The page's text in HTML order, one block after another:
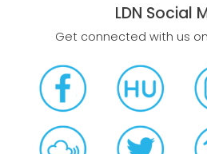
LDN Social
Get connected with us